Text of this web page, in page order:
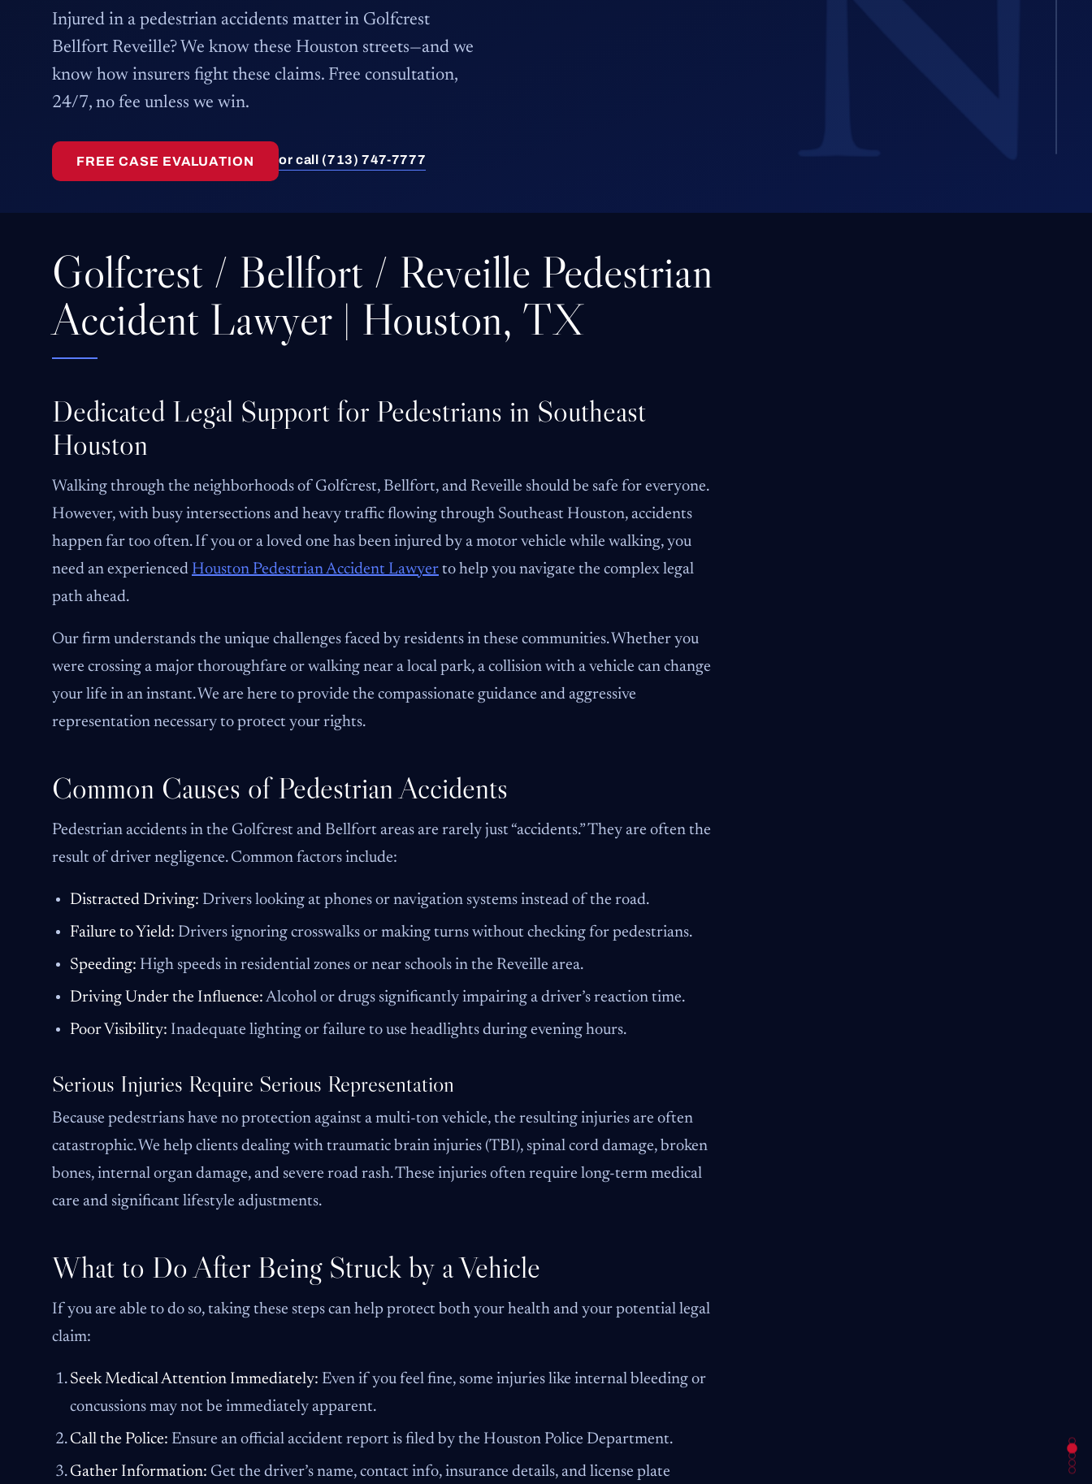
Injured in a pedestrian accidents matter in Golfcrest
Bellfort Reveille? We know these Houston streets—and we
know how insurers fight these claims. Free consultation,
24/7, no fee unless we win.
FREE CASE EVALUATION or call (713) 747-7777
Golfcrest / Bellfort / Reveille Pedestrian
Accident Lawyer | Houston, TX
Dedicated Legal Support for Pedestrians in Southeast
Houston
Walking through the neighborhoods of Golfcrest, Bellfort, and Reveille should be safe for everyone.
However, with busy intersections and heavy traffic flowing through Southeast Houston, accidents
happen far too often. If you or a loved one has been injured by a motor vehicle while walking, you
need an experienced Houston Pedestrian Accident Lawyer to help you navigate the complex legal
path ahead.
Our firm understands the unique challenges faced by residents in these communities. Whether you
were crossing a major thoroughfare or walking near a local park, a collision with a vehicle can change
your life in an instant. We are here to provide the compassionate guidance and aggressive
representation necessary to protect your rights.
Common Causes of Pedestrian Accidents
Pedestrian accidents in the Golfcrest and Bellfort areas are rarely just “accidents.” They are often the
result of driver negligence. Common factors include:
Distracted Driving: Drivers looking at phones or navigation systems instead of the road.
Failure to Yield: Drivers ignoring crosswalks or making turns without checking for pedestrians.
Speeding: High speeds in residential zones or near schools in the Reveille area.
Driving Under the Influence: Alcohol or drugs significantly impairing a driver’s reaction time.
Poor Visibility: Inadequate lighting or failure to use headlights during evening hours.
Serious Injuries Require Serious Representation
Because pedestrians have no protection against a multi-ton vehicle, the resulting injuries are often
catastrophic. We help clients dealing with traumatic brain injuries (TBI), spinal cord damage, broken
bones, internal organ damage, and severe road rash. These injuries often require long-term medical
care and significant lifestyle adjustments.
What to Do After Being Struck by a Vehicle
If you are able to do so, taking these steps can help protect both your health and your potential legal
claim:
Seek Medical Attention Immediately: Even if you feel fine, some injuries like internal bleeding or
concussions may not be immediately apparent.
Call the Police: Ensure an official accident report is filed by the Houston Police Department.
Gather Information: Get the driver’s name, contact info, insurance details, and license plate